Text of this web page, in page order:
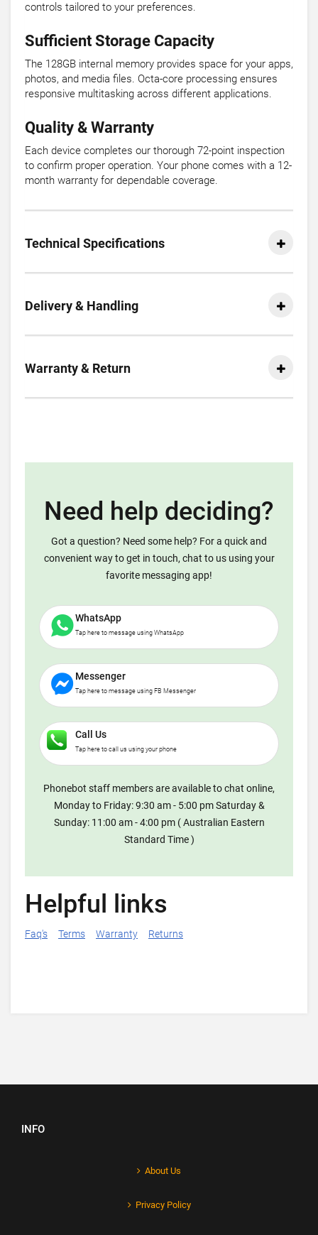
controls tailored to your preferences.
Sufficient Storage Capacity
The 128GB internal memory provides space for your apps,
photos, and media files. Octa-core processing ensures
responsive multitasking across different applications.
Quality & Warranty
Each device completes our thorough 72-point inspection
to confirm proper operation. Your phone comes with a 12-
month warranty for dependable coverage.
Technical Specifications
Delivery & Handling
Warranty & Return
Need help deciding?
Got a question? Need some help? For a quick and
convenient way to get in touch, chat to us using your
favorite messaging app!
WhatsApp
Tap here to message using WhatsApp
Messenger
Tap here to message using FB Messenger
Call Us
Tap here to call us using your phone
Phonebot staff members are available to chat online,
Monday to Friday: 9:30 am - 5:00 pm Saturday &
Sunday: 11:00 am - 4:00 pm ( Australian Eastern
Standard Time )
Helpful links
Faq's Terms Warranty Returns
INFO
About Us
Privacy Policy